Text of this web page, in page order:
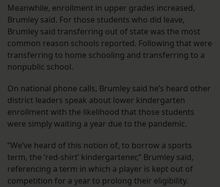
Meanwhile, enrollment in upper grades increased,
Brumley said. For those students who did leave,
Brumley said transferring out of state was the most
common reason schools reported. Following that were
transferring to home schooling and transferring to a
nonpublic school.
On national phone calls, Brumley said he’s heard other
district leaders speak about lower kindergarten
enrollment with the likelihood that those students
were simply waiting a year due to the pandemic.
“We’ve heard of this notion of, to borrow a sports
term, the ‘red-shirt’ kindergartener,” Brumley said,
referencing a term in which a player is kept out of
competition for a year to prolong their eligibility.